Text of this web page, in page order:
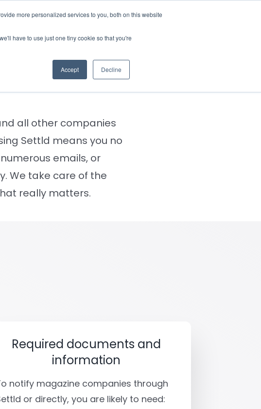
more personalized services to you, both on this website
have to use just one tiny cookie so that you're
Accept Decline
Resources
all other companies
Settld means you no
emails, or
We take care of the
really matters.
Required documents and
information
notify magazine companies through
or directly, you are likely to need: